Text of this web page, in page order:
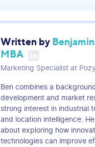
Written by
MBA
Marketing Specialist at
Ben combines a
development and market
strong interest in industrial
and location intelligence.
about exploring how
technologies can improve